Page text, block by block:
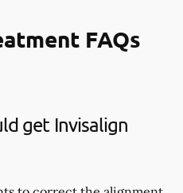
FAQs
get Invisalign